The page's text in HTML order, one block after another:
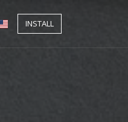
INSTALL